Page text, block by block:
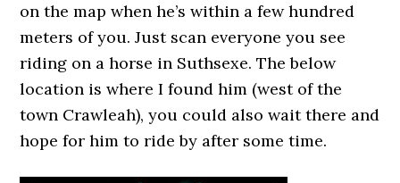
on the map when he’s within a few hundred
meters of you. Just scan everyone you see
riding on a horse in Suthsexe. The below
location is where I found him (west of the
town Crawleah), you could also wait there and
hope for him to ride by after some time.